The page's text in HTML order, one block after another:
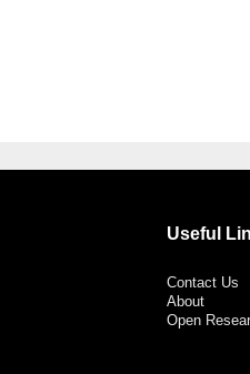
Useful
Contact Us
About
Open